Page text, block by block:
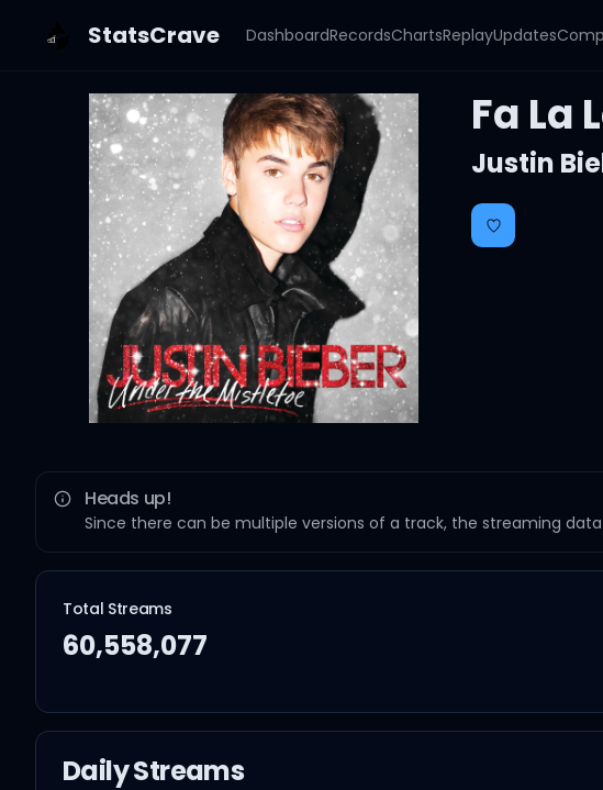
StatsCrave DashboardRecordsChartsReplayUpdates
Fa La
Justin
Heads up!
Since there can be multiple versions of a track, the streaming
Total Streams
60,558,077
Daily Streams